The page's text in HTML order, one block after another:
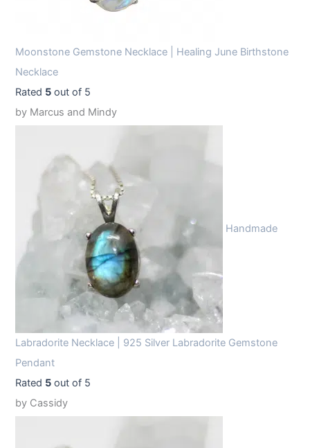
Moonstone Gemstone Necklace | Healing June Birthstone
Necklace
Rated 5 out of 5
by Marcus and Mindy
Handmade
Labradorite Necklace | 925 Silver Labradorite Gemstone
Pendant
Rated 5 out of 5
by Cassidy